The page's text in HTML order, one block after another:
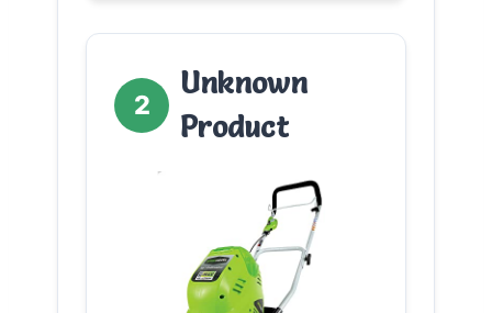
2
Unknown
Product